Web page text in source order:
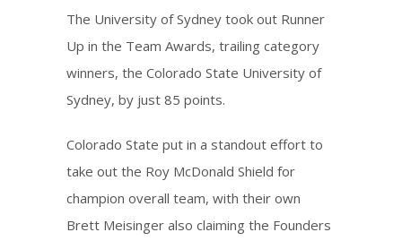
The University of Sydney took out Runner
Up in the Team Awards, trailing category
winners, the Colorado State University of
Sydney, by just 85 points.
Colorado State put in a standout effort to
take out the Roy McDonald Shield for
champion overall team, with their own
Brett Meisinger also claiming the Founders